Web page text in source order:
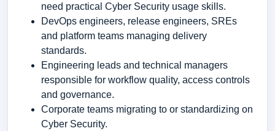
need practical Cyber Security usage skills.
DevOps engineers, release engineers, SREs
and platform teams managing delivery
standards.
Engineering leads and technical managers
responsible for workflow quality, access controls
and governance.
Corporate teams migrating to or standardizing on
Cyber Security.